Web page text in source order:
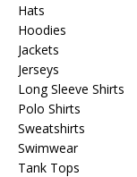
Hats
Hoodies
Jackets
Jerseys
Long Sleeve Shirts
Polo Shirts
Sweatshirts
Swimwear
Tank Tops